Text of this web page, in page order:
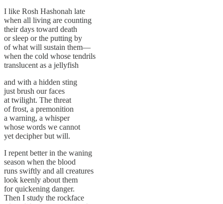
I like Rosh Hashonah late
when all living are counting
their days toward death
or sleep or the putting by
of what will sustain them—
when the cold whose tendrils
translucent as a jellyfish
and with a hidden sting
just brush our faces
at twilight. The threat
of frost, a premonition
a warning, a whisper
whose words we cannot
yet decipher but will.
I repent better in the waning
season when the blood
runs swiftly and all creatures
look keenly about them
for quickening danger.
Then I study the rockface